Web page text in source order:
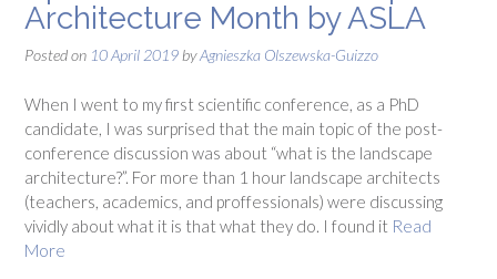
Architecture Month by ASLA
Posted on 10 April 2019 byAgnieszka Olszewska-Guizzo
When I went to my first scientific conference, as a PhD
candidate, I was surprised that the main topic of the post-
conference discussion was about “what is the landscape
architecture?”. For more than 1 hour landscape architects
(teachers, academics, and proffessionals) were discussing
vividly about what it is that what they do. I found it Read
More